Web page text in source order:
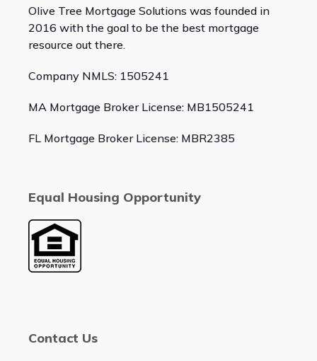
Olive Tree Mortgage Solutions was founded in
2016 with the goal to be the best mortgage
resource out there.
Company NMLS: 1505241
MA Mortgage Broker License: MB1505241
FL Mortgage Broker License: MBR2385
Equal Housing Opportunity
Contact Us